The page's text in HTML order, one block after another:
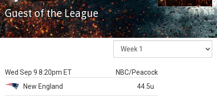
Guest of the League
Wed Sep 9 8:20pm ET
NBC/Peacock
New England
44.5u